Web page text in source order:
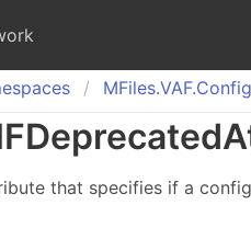
MFiles.VAF.
that specifies if a